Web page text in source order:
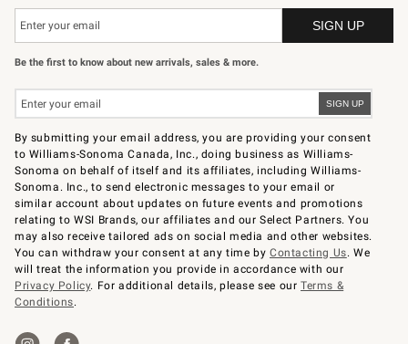
Be the first to know about new arrivals, sales & more.
By submitting your email address, you are providing your consent
to Williams-Sonoma Canada, Inc., doing business as Williams-
Sonoma on behalf of itself and its affiliates, including Williams-
Sonoma. Inc., to send electronic messages to your email or
similar account about updates on future events and promotions
relating to WSI Brands, our affiliates and our Select Partners. You
may also receive tailored ads on social media and other websites.
You can withdraw your consent at any time byContacting Us. We
will treat the information you provide in accordance with our
Privacy Policy. For additional details, please see ourTerms &
Conditions.